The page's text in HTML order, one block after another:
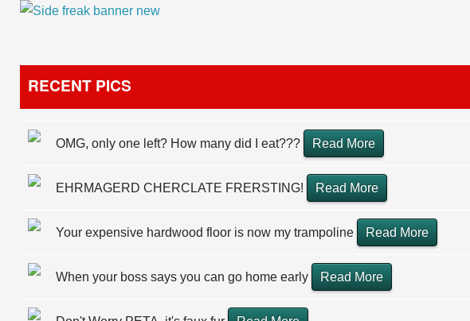
RECENT PICS
OMG, only one left? How many did I eat??? Read More
EHRMAGERD CHERCLATE FRERSTING! Read More
Your expensive hardwood floor is now my trampoline Read More
When your boss says you can go home early Read More